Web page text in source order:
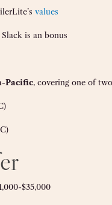
values
is an bonus
Pacific, covering one of
$35,000